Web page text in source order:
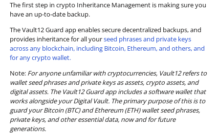
The first step in crypto Inheritance Management is making sure you
have an up-to-date backup.
The Vault12 Guard app enables secure decentralized backups, and
provides inheritance for all yourseed phrases and private keys
across any blockchain, including Bitcoin, Ethereum, and others, and
for any crypto wallet.
Note: For anyone unfamiliar with cryptocurrencies, Vault12 refers to
wallet seed phrases and private keys as assets, crypto assets, and
digital assets. The Vault12 Guard app includes a software wallet that
works alongside your Digital Vault. The primary purpose of this is to
guard your Bitcoin (BTC) and Ethereum (ETH) wallet seed phrases,
private keys, and other essential data, now and for future
generations.